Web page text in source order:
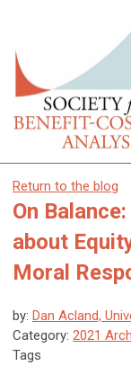
Return to the blog
On
about
Moral
by: Dan Acland,
Category: 2021
Tags